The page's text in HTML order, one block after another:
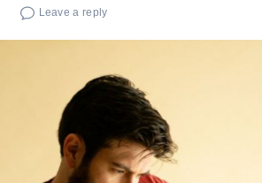
Leave a reply